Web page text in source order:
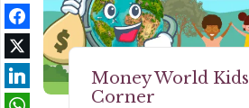
Money World Kids
Corner